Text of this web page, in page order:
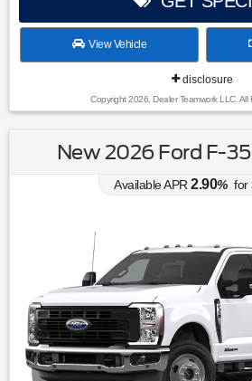
View Vehicle
disclosure
Copyright 2026, Dealer Teamwork LLC. All
New 2026 Ford F-
Available APR 2.90% for